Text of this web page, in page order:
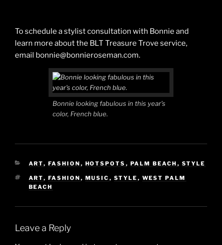
To schedule a stylist consultation with Bonnie and
learn more about the BLT Treasure Trove service,
email bonnie@bonnieroseman.com.
Bonnie looking fabulous in this year’s
color, French blue.
CATEGORIES
ART, FASHION , HOTSPOTS , PALM BEACH , STYLE
TAGS
ART, FASHION , MUSIC , STYLE , WEST PALM
BEACH
Leave a Reply